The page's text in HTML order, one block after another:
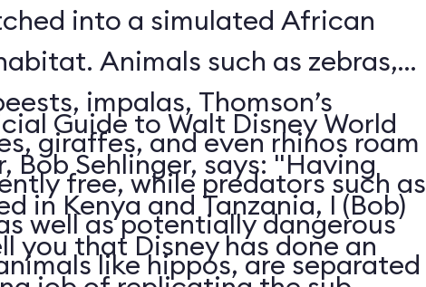
into a simulated African
Animals such as zebras,
impalas, Thomson’s
giraffes, and even rhinos roam
free, while predators such as
well as potentially dangerous
like hippos, are separated
Guide to Walt Disney World
Bob Sehlinger, says: "Having
in Kenya and Tanzania, I (Bob)
you that Disney has done an